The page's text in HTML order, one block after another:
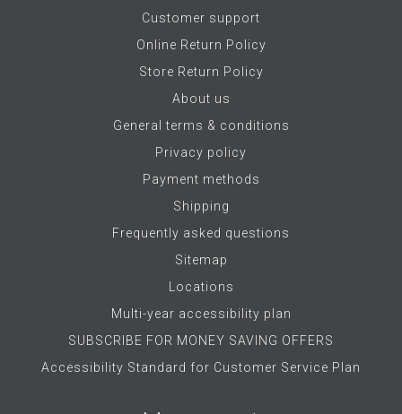
Customer support
Online Return Policy
Store Return Policy
About us
General terms & conditions
Privacy policy
Payment methods
Shipping
Frequently asked questions
Sitemap
Locations
Multi-year accessibility plan
SUBSCRIBE FOR MONEY SAVING OFFERS
Accessibility Standard for Customer Service Plan